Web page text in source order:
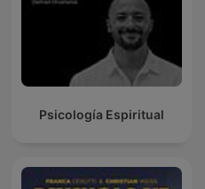
Psicología Espiritual